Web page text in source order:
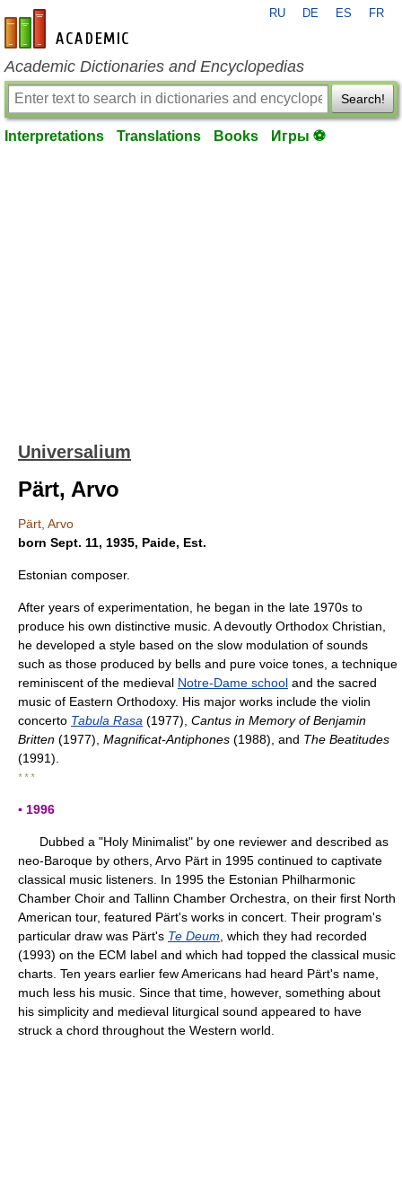
en-academic.com
RU DE ES FR
Academic Dictionaries and Encyclopedias
Search!
Interpretations Translations Books Игры ⚽
Universalium
Pärt, Arvo
Pärt, Arvo
born Sept. 11, 1935, Paide, Est.
Estonian composer.
After years of experimentation, he began in the late 1970s to
produce his own distinctive music. A devoutly Orthodox Christian,
he developed a style based on the slow modulation of sounds
such as those produced by bells and pure voice tones, a technique
reminiscent of the medieval Notre-Dame school and the sacred
music of Eastern Orthodoxy. His major works include the violin
concerto Tabula Rasa (1977), Cantus in Memory of Benjamin
Britten (1977), Magnificat-Antiphones (1988), and The Beatitudes
(1991).
* * *
▪ 1996
Dubbed a "Holy Minimalist" by one reviewer and described as
neo-Baroque by others, Arvo Pärt in 1995 continued to captivate
classical music listeners. In 1995 the Estonian Philharmonic
Chamber Choir and Tallinn Chamber Orchestra, on their first North
American tour, featured Pärt's works in concert. Their program's
particular draw was Pärt's Te Deum , which they had recorded
(1993) on the ECM label and which had topped the classical music
charts. Ten years earlier few Americans had heard Pärt's name,
much less his music. Since that time, however, something about
his simplicity and medieval liturgical sound appeared to have
struck a chord throughout the Western world.